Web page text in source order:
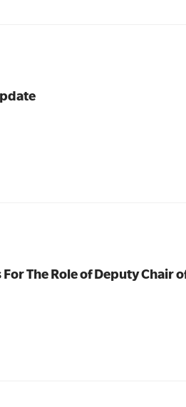
The Role of Deputy Chair